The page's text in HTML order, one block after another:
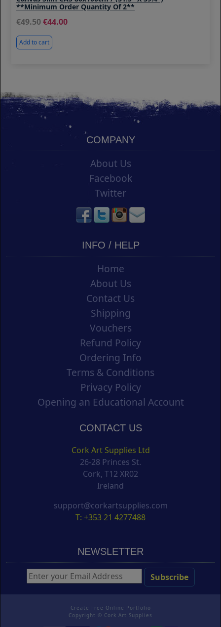
**Minimum Order Quantity Of 2**
49.50 44.00
Add to cart
COMPANY
About Us
Facebook
Twitter
INFO / HELP
Home
About Us
Contact Us
Shipping
Vouchers
Refund Policy
Ordering Info
Terms & Conditions
Privacy Policy
Opening an Educational Account
CONTACT US
Cork Art Supplies Ltd
26-28 Princes St.
Cork, T12 XR02
Ireland
support@corkartsupplies.com
T: +353 21 4277488
NEWSLETTER
Create Free Online Portfolio
Copyright © Cork Art Supplies